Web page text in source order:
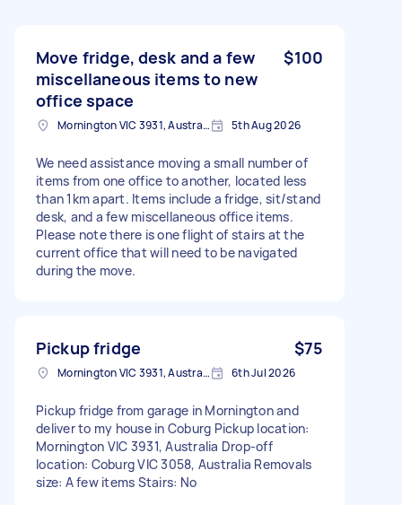
Move fridge, desk and a few
miscellaneous items to new
office space
$100
Mornington VIC 3931, Australia 5th Aug 2026
We need assistance moving a small number of
items from one office to another, located less
than 1km apart. Items include a fridge, sit/stand
desk, and a few miscellaneous office items.
Please note there is one flight of stairs at the
current office that will need to be navigated
during the move.
Pickup fridge $75
Mornington VIC 3931, Australia 6th Jul 2026
Pickup fridge from garage in Mornington and
deliver to my house in Coburg Pickup location:
Mornington VIC 3931, Australia Drop-off
location: Coburg VIC 3058, Australia Removals
size: A few items Stairs: No